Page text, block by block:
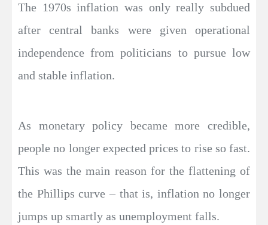
The 1970s inflation was only really subdued
after central banks were given operational
independence from politicians to pursue low
and stable inflation.
As monetary policy became more credible,
people no longer expected prices to rise so fast.
This was the main reason for the flattening of
the Phillips curve – that is, inflation no longer
jumps up smartly as unemployment falls.